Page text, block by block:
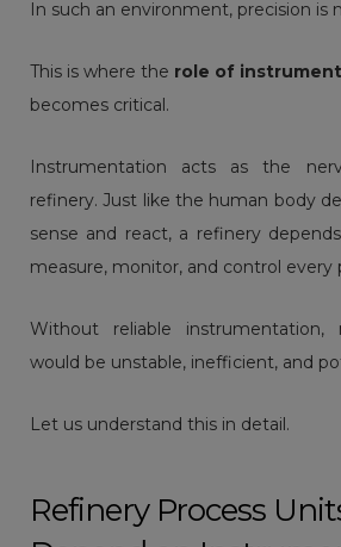
In such an environment, precision is
This is where the role of
becomes critical.
Instrumentation acts as the
refinery. Just like the human body
sense and react, a refinery
measure, monitor, and control every
Without reliable instrumentation,
would be unstable, inefficient, and
Let us understand this in detail.
Refinery Process